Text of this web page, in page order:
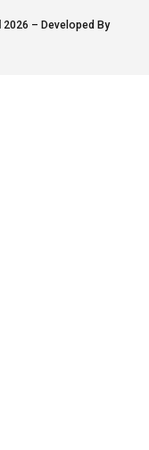
2026 – Developed By